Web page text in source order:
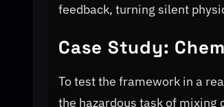
feedback, turning silent
Case Study:
To test the framework in a
the hazardous task of